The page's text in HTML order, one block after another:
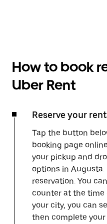
How to book
Uber Rent
Reserve your
Tap the button
booking page
your pickup and
options in
reservation. You
counter at the time
your city, you can
then complete